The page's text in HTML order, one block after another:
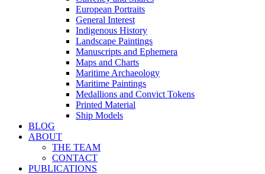
European Portraits
General Interest
Indigenous History
Landscape Paintings
Manuscripts and Ephemera
Maps and Charts
Maritime Archaeology
Maritime Paintings
Medallions and Convict Tokens
Printed Material
Ship Models
BLOG
ABOUT
THE TEAM
CONTACT
PUBLICATIONS